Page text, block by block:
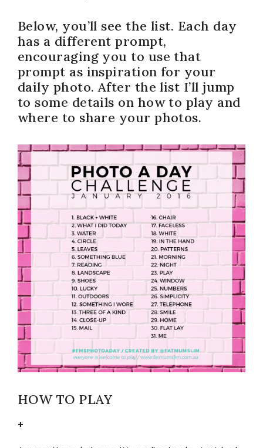
Below, you’ll see the list. Each day
has a different prompt,
encouraging you to use that
prompt as inspiration for your
daily photo. After the list I’ll jump
to some details on how to play and
where to share your photos.
HOW TO PLAY
+